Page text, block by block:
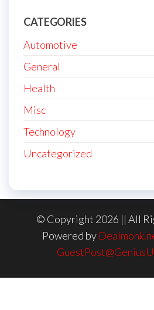
CATEGORIES
Automotive
General
Health
Misc
Technology
Uncategorized
© Copyright 2026 || All
Powered by